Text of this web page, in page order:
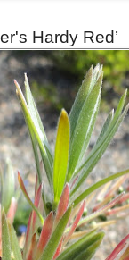
Hardy Red’